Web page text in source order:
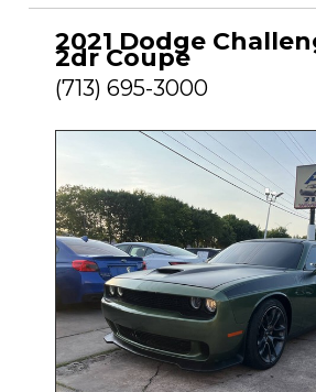
2021 Dodge
2dr Coupe
(713) 695-3000